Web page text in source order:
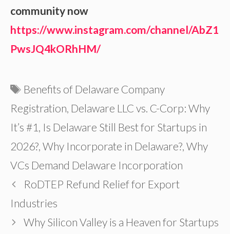
community now
https://www.instagram.com/channel/AbZ1
PwsJQ4kORhHM/
Tags
Benefits of Delaware Company
Registration, Delaware LLC vs. C-Corp: Why
It’s #1 , Is Delaware Still Best for Startups in
2026?, Why Incorporate in Delaware?, Why
VCs Demand Delaware Incorporation
RoDTEP Refund Relief for Export
Industries
Why Silicon Valley is a Heaven for Startups